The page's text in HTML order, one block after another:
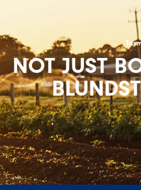
NOT JUST